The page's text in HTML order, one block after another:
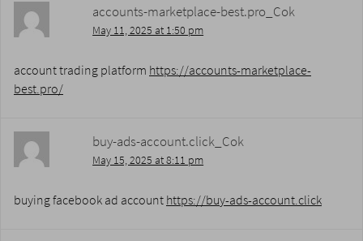
accounts-marketplace-best.pro_Cok
May 11, 2025 at 1:50 pm
account trading platform https://accounts-marketplace-
best.pro/
buy-ads-account.click_Cok
May 15, 2025 at 8:11 pm
buying facebook ad accounthttps://buy-ads-account.click